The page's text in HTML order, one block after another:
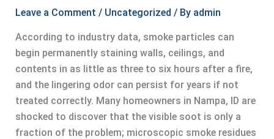
Leave a Comment / Uncategorized / By admin
According to industry data, smoke particles can
begin permanently staining walls, ceilings, and
contents in as little as three to six hours after a fire,
and the lingering odor can persist for years if not
treated correctly. Many homeowners in Nampa, ID are
shocked to discover that the visible soot is only a
fraction of the problem; microscopic smoke residues